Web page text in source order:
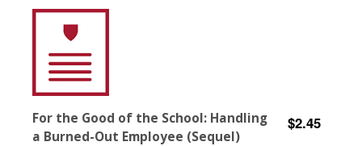
For the Good of the School: Handling
a Burned-Out Employee (Sequel)
$2.45